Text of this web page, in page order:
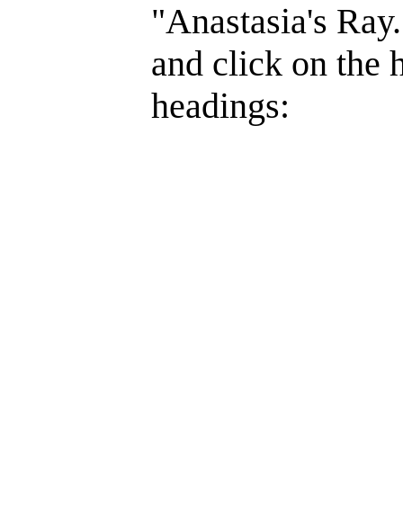
"Anastasia's
and click on the
headings: